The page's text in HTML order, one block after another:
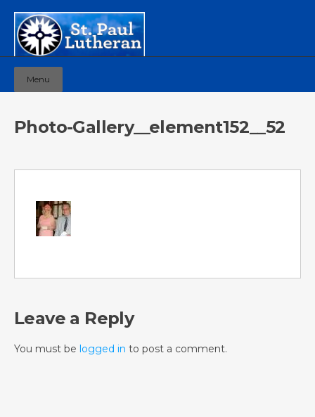
Menu
Photo-Gallery__element152__52
Leave a Reply
You must be logged in to post a comment.